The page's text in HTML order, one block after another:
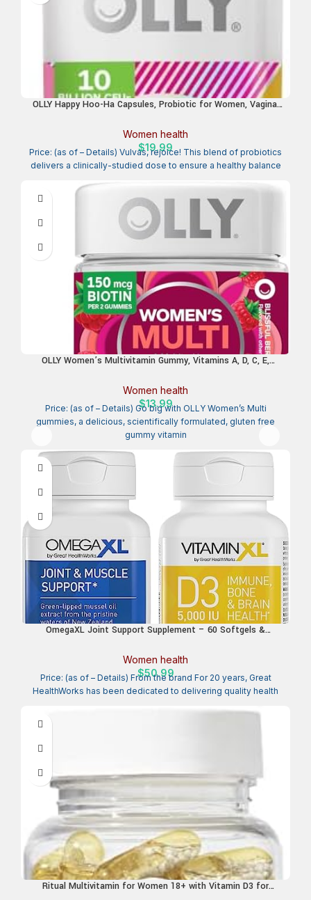
OLLY Happy Hoo-Ha Capsules, Probiotic for Women, Vaginal
Women health
$19.99
Price: (as of – Details) Vulvas, rejoice! This blend of probiotics
delivers a clinically-studied dose to ensure a healthy balance
OLLY Women’s Multivitamin Gummy, Vitamins A, D, C, E,
Supply – 90 Count
Women health
$13.99
Price: (as of – Details) Go big with OLLY Women’s Multi
gummies, a delicious, scientifically formulated, gluten free
gummy vitamin
OmegaXL Joint Support Supplement – 60 Softgels &
Immune Support Supplement (30 Softgels) – 2 Pack
Women health
$50.99
Price: (as of – Details) From the brand For 20 years, Great
HealthWorks has been dedicated to delivering quality health
Ritual Multivitamin for Women 18+ with Vitamin D3 for